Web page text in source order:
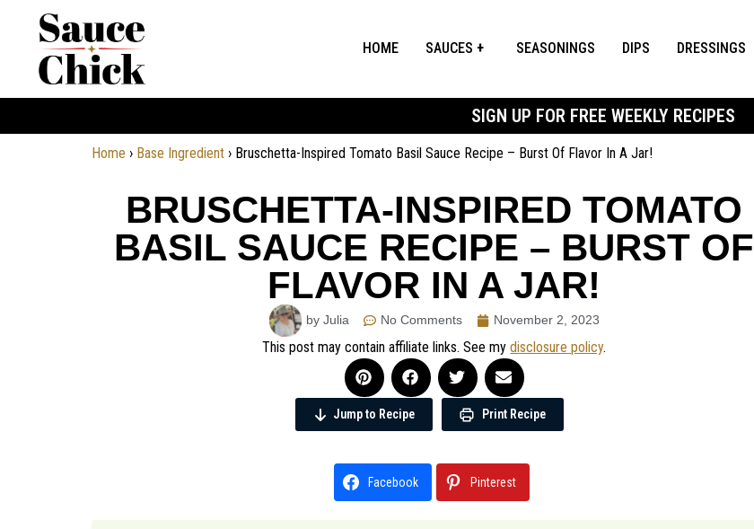
HOME SAUCES SEASONINGS DIPS DRESSINGS
SIGN UP FOR FREE WEEKLY RECIPES
Home › Base Ingredient › Bruschetta-Inspired Tomato Basil Sauce Recipe – Burst Of Flavor In A Jar!
BRUSCHETTA-INSPIRED TOMATO
BASIL SAUCE RECIPE – BURST OF
FLAVOR IN A JAR!
by Julia No Comments November 2, 2023
This post may contain affiliate links. See mydisclosure policy.
Jump to Recipe Print Recipe
Facebook Pinterest